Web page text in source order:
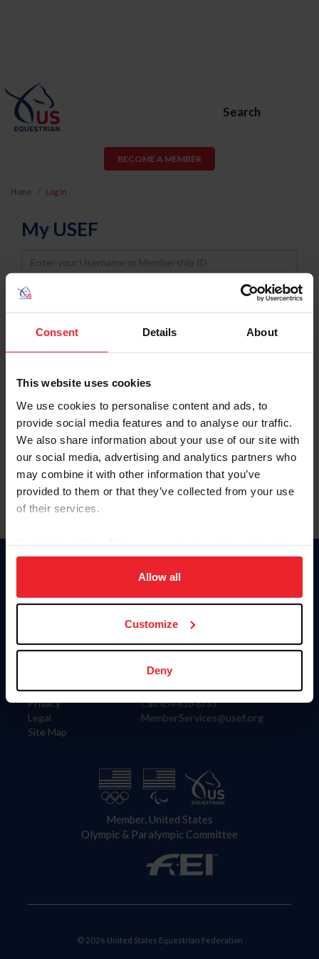
Consent Details About
This website uses cookies
We use cookies to personalise content and ads, to
provide social media features and to analyse our traffic.
We also share information about your use of our site with
our social media, advertising and analytics partners who
may combine it with other information that you’ve
provided to them or that they’ve collected from your use
of their services.
on your device to enhance site navigation, to analyze site
usage, and improve member experience. Click
more information.
Allow all
Customize
Deny
Search
BECOME A MEMBER
Home Log In
My USEF
Username
Password
Keep me logged in
Forgot Username or Membership ID
Forgot/Change Password
Para leer esta página en español, haga clic aquí.
Information
Careers
Privacy
Legal
Site Map
Donate
US Equestrian
Contact
4001 Wing Commander Way
Lexington, KY 40511
Call: 859-810-8733
MemberServices@usef.org
Member, United States
Olympic & Paralympic Committee
© 2026 United States Equestrian Federation